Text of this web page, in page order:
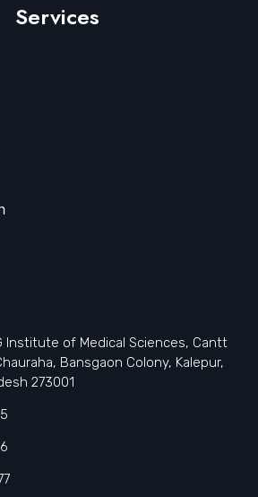
Services
Institute of Medical Sciences, Cantt
Bansgaon Colony, Kalepur,
273001